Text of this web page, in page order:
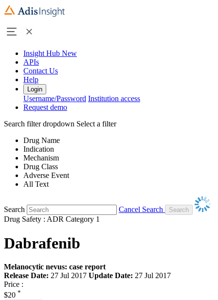
Insight Hub New
APIs
Contact Us
Help
Login
Username/Password Institution access
Request demo
Search filter dropdown Select a filter
Drug Name
Indication
Mechanism
Drug Class
Adverse Event
All Text
Search
Cancel Search
Drug Safety : ADR Category 1
Dabrafenib
Melanocytic nevus: case report
Release Date: 27 Jul 2017 Update Date: 27 Jul 2017
Price :
$20 *